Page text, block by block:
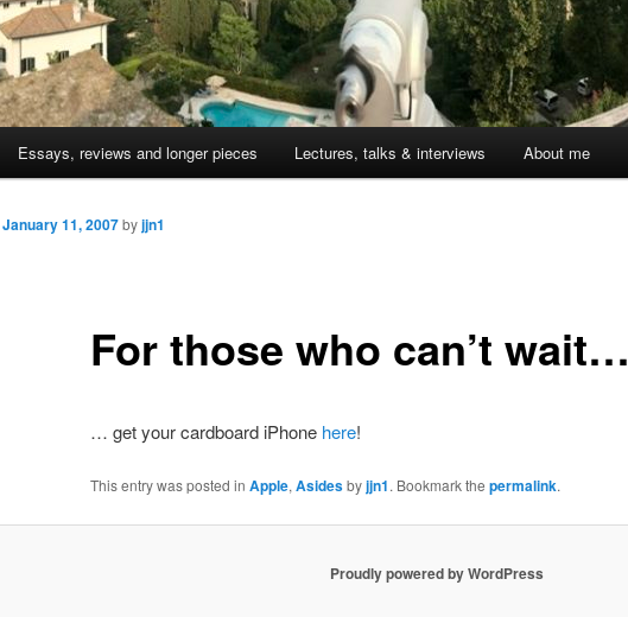
Essays, reviews and longer pieces Lectures, talks & interviews About me
For those who can’t wait…
January 11, 2007byjjn1
… get your cardboard iPhone here!
This entry was posted in Apple, Asidesbyjjn1. Bookmark the permalink.
Proudly powered by WordPress